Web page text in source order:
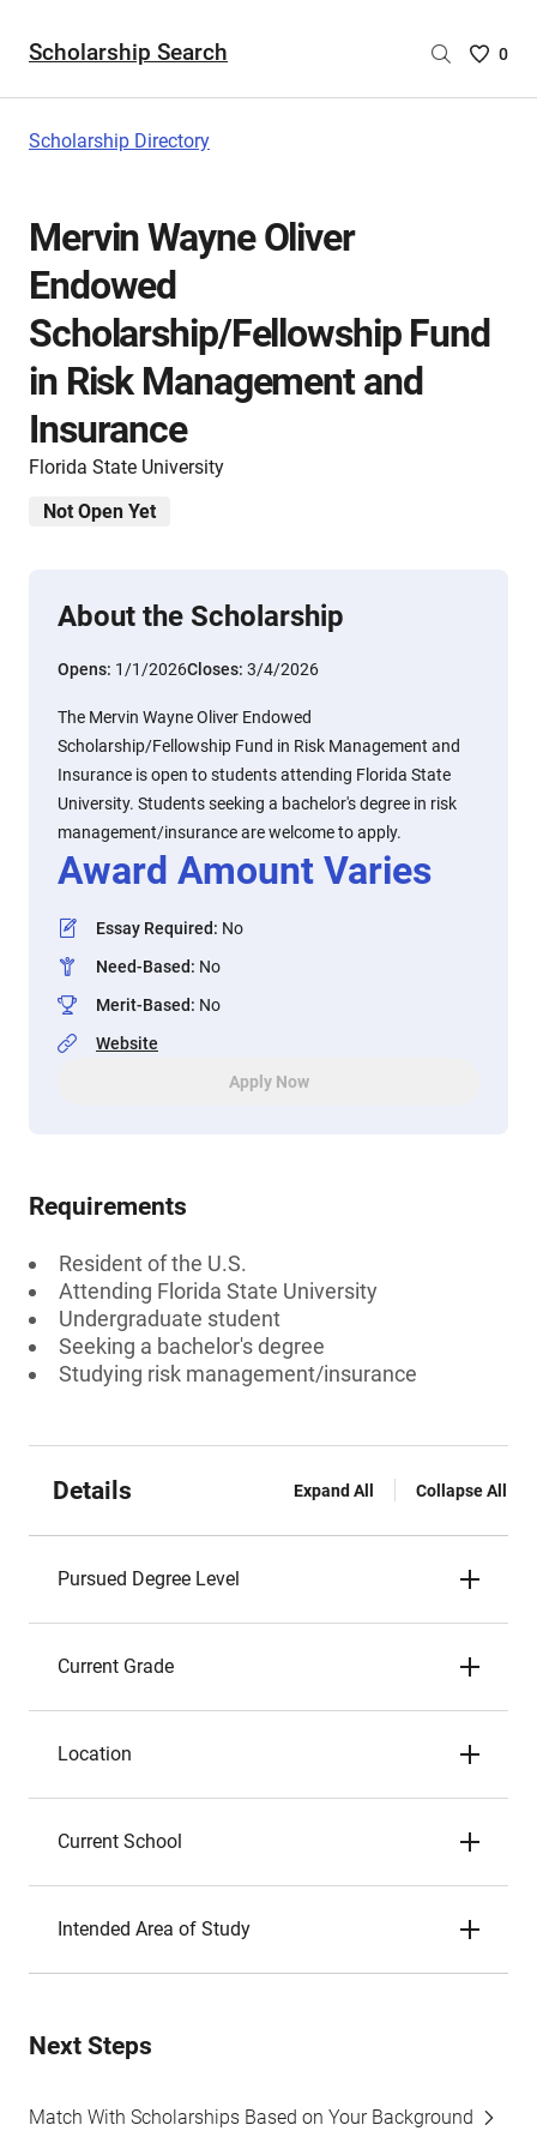
Scholarship Search
Saved
0
Scholarship Directory
Mervin Wayne Oliver
Endowed
Scholarship/Fellowship Fund
in Risk Management and
Insurance
Florida State University
Not Open Yet
About the Scholarship
Opens: 1/1/2026Closes: 3/4/2026
The Mervin Wayne Oliver Endowed
Scholarship/Fellowship Fund in Risk Management and
Insurance is open to students attending Florida State
University. Students seeking a bachelor's degree in risk
management/insurance are welcome to apply.
Award Amount Varies
Essay Required: No
Need-Based: No
Merit-Based: No
Website
Apply Now
Requirements
Resident of the U.S.
Attending Florida State University
Undergraduate student
Seeking a bachelor's degree
Studying risk management/insurance
Details Expand All Collapse All
Pursued Degree Level
Current Grade
Location
Current School
Intended Area of Study
Next Steps
Match With Scholarships Based on Your Background